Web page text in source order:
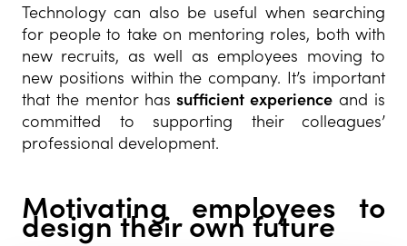
Technology can also be useful when searching
for people to take on mentoring roles, both with
new recruits, as well as employees moving to
new positions within the company. It’s important
that the mentor hassufficient experience and is
committed to supporting their colleagues’
professional development.
Motivating employees to
design their own future